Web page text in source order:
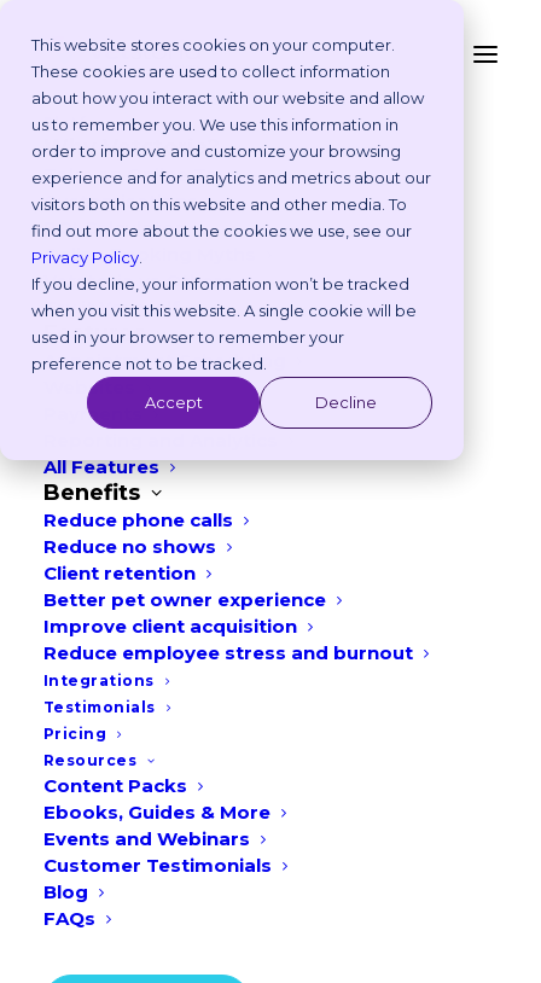
This website stores cookies on your computer.
These cookies are used to collect information
about how you interact with our website and allow
us to remember you. We use this information in
order to improve and customize your browsing
experience and for analytics and metrics about our
visitors both on this website and other media. To
find out more about the cookies we use, see our
Privacy Policy
If you decline, your information won’t be tracked
when you visit this website. A single cookie will be
used in your browser to remember your
preference not to be tracked.
Accept Decline
Platform
Why Vetstoria?
Take an Online Tour
Customisations
ROI Calculator
Online Booking Myths
Vetstoria vs Others
Try it Yourself
Features
Appointment Scheduling
Websites
Payments
All Features
Benefits
Reduce phone calls
Reduce no shows
Client retention
Better pet owner experience
Improve client acquisition
Reduce employee stress and burnout
Integrations
Testimonials
Pricing
Resources
Content Packs
Ebooks, Guides & More
Events and Webinars
Customer Testimonials
Blog
FAQs
Australia Edition: 8
Veterinary Marketing
Ideas to Boost
Engagement in June
MAY 7, 2026 | IN FREEBIES,MARKETING
6min read
We’re bringing you 8 creative veterinary
marketing ideas and social media
graphics for June to save you time on
your veterinary marketing strategy next
month.
Download them here!
For our UK & EU readers, check out our